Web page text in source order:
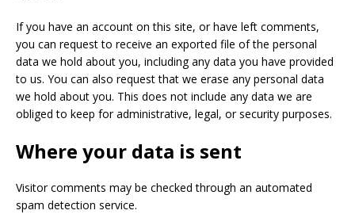
If you have an account on this site, or have left comments,
you can request to receive an exported file of the personal
data we hold about you, including any data you have provided
to us. You can also request that we erase any personal data
we hold about you. This does not include any data we are
obliged to keep for administrative, legal, or security purposes.
Where your data is sent
Visitor comments may be checked through an automated
spam detection service.